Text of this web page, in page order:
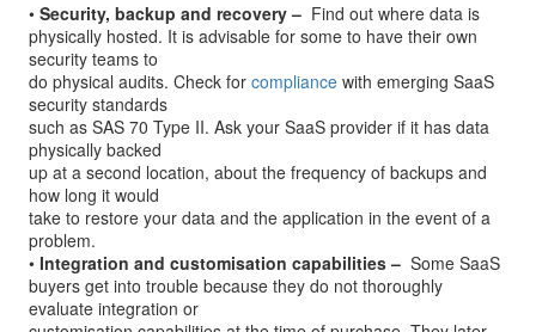
• Security, backup and recovery – ­ Find out where data is
physically hosted. It is advisable for some to have their own
security teams to
do physical audits. Check for compliance with emerging SaaS
security standards
such as SAS 70 Type II. Ask your SaaS provider if it has data
physically backed
up at a second location, about the frequency of backups and
how long it would
take to restore your data and the application in the event of a
problem.
• Integration and customisation capabilities – ­ Some SaaS
buyers get into trouble because they do not thoroughly
evaluate integration or